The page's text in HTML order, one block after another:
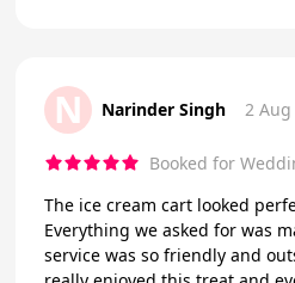
N Narinder Singh 2 Aug
Booked for
The ice cream cart looked
Everything we asked for was
service was so friendly and